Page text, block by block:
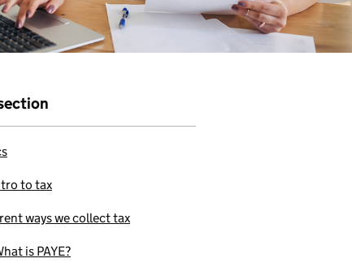
to tax
ways we collect tax
is PAYE?